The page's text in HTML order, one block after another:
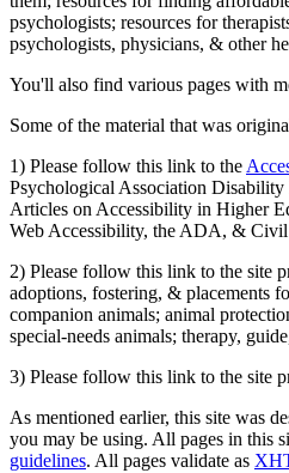
psychologists; resources for
psychologists, physicians, & other
You'll also find various pages with
Some of the material that was
1) Please follow this link to the
Psychological Association
Articles on Accessibility in Higher
Web Accessibility, the ADA, & Civil
2) Please follow this link to the site
adoptions, fostering, & placements
companion animals; animal
special-needs animals; therapy,
3) Please follow this link to the site
As mentioned earlier, this site was
you may be using. All pages in this
guidelines. All pages validate as